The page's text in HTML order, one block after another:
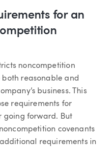
for an
noncompetition
both reasonable and
business. This
requirements for
going forward. But
covenants
requirements in